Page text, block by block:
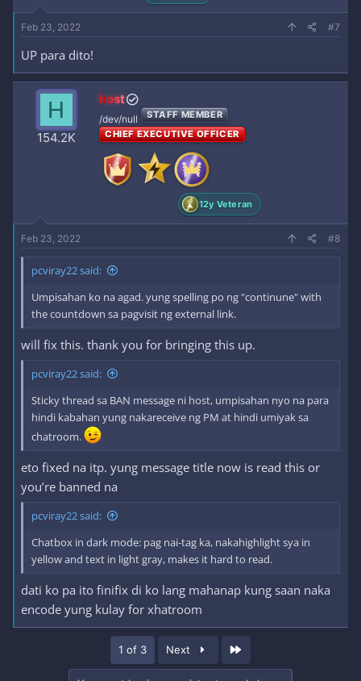
Feb 23, 2022 #7
UP para dito!
H
154.2K
host
/dev/null
STAFF MEMBER
CHIEF EXECUTIVE OFFICER
12y Veteran
Feb 23, 2022 #8
pcviray22 said:
Umpisahan ko na agad. yung spelling po ng "continune" with
the countdown sa pagvisit ng external link.
will fix this. thank you for bringing this up.
pcviray22 said:
Sticky thread sa BAN message ni host, umpisahan nyo na para
hindi kabahan yung nakareceive ng PM at hindi umiyak sa
chatroom.
eto fixed na itp. yung message title now is read this or
you’re banned na
pcviray22 said:
Chatbox in dark mode: pag nai-tag ka, nakahighlight sya in
yellow and text in light gray, makes it hard to read.
dati ko pa ito finifix di ko lang mahanap kung saan naka
encode yung kulay for xhatroom
1 of 3 Next